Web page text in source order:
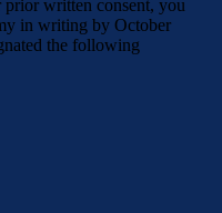
prior written consent, you
in writing by October
the following